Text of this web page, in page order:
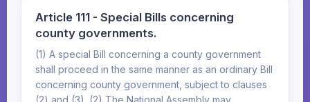
Article 111 - Special Bills concerning
county governments.
(1) A special Bill concerning a county government
shall proceed in the same manner as an ordinary Bill
concerning county government, subject to clauses
(2) and (3). (2) The National Assembly may...